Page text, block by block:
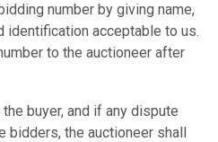
number by giving name,
identification acceptable to us.
to the auctioneer after
buyer, and if any dispute
bidders, the auctioneer shall